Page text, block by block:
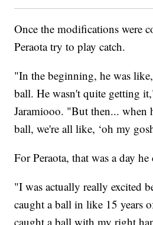
Once the modifications were
Peraota try to play catch.
"In the beginning, he was
ball. He wasn't quite getting
Jaramiooo. "But then... when
ball, we're all like, ‘oh my
For Peraota, that was a day
"I was actually really excited
caught a ball in like 15 years
caught a ball with my right